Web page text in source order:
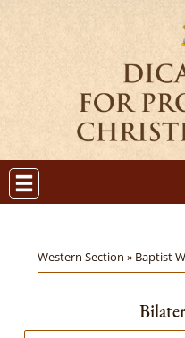
Western Section » Baptist